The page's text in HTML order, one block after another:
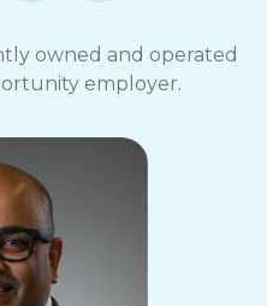
owned and operated
employer.